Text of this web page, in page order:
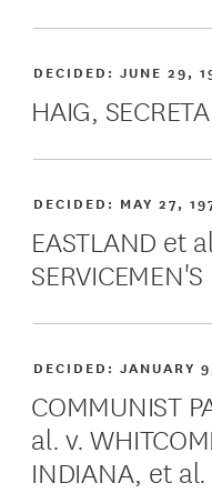
HAIG,
DECIDED:JUNE 29,
EASTLAND et
DECIDED: MAY 27,
COMMUNIST
al. v.
INDIANA, et al.
DECIDED:JANUARY